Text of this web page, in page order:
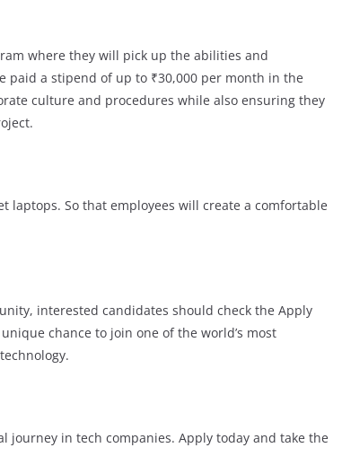
where they will pick up the abilities and
a stipend of up to ₹30,000 per month in the
culture and procedures while also ensuring they
laptops. So that employees will create a comfortable
interested candidates should check the Apply
chance to join one of the world’s most
journey in tech companies. Apply today and take the